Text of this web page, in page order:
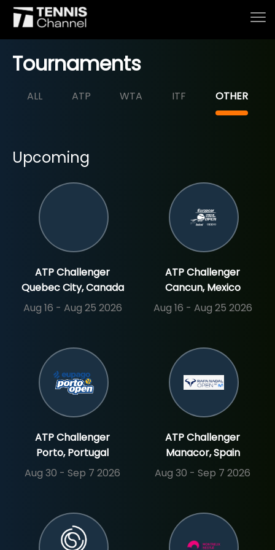
Live
Tournaments
Series & Originals
SIGN UP
Tournaments
ALL ATP WTA ITF OTHER
Upcoming
ATP Challenger
Quebec City, Canada
Aug 16 - Aug 25 2026
ATP Challenger
Cancun, Mexico
Aug 16 - Aug 25 2026
ATP Challenger
Porto, Portugal
Aug 30 - Sep 7 2026
ATP Challenger
Manacor, Spain
Aug 30 - Sep 7 2026